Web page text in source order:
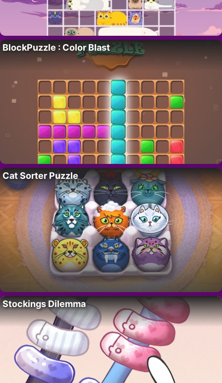
BlockPuzzle : Color Blast
Cat Sorter Puzzle
Stockings Dilemma